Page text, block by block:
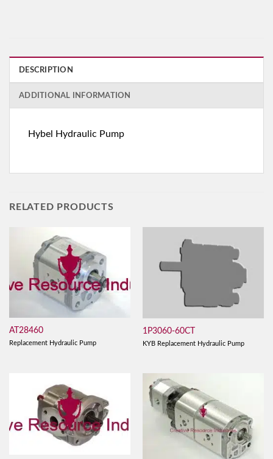
DESCRIPTION
ADDITIONAL INFORMATION
Hybel Hydraulic Pump
RELATED PRODUCTS
AT28460
Replacement Hydraulic Pump
1P3060-60CT
KYB Replacement Hydraulic Pump